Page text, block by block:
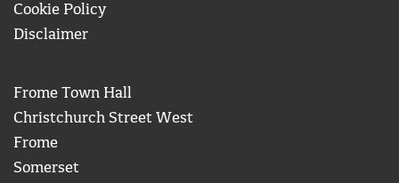
Cookie Policy
Disclaimer
Frome Town Hall
Christchurch Street West
Frome
Somerset